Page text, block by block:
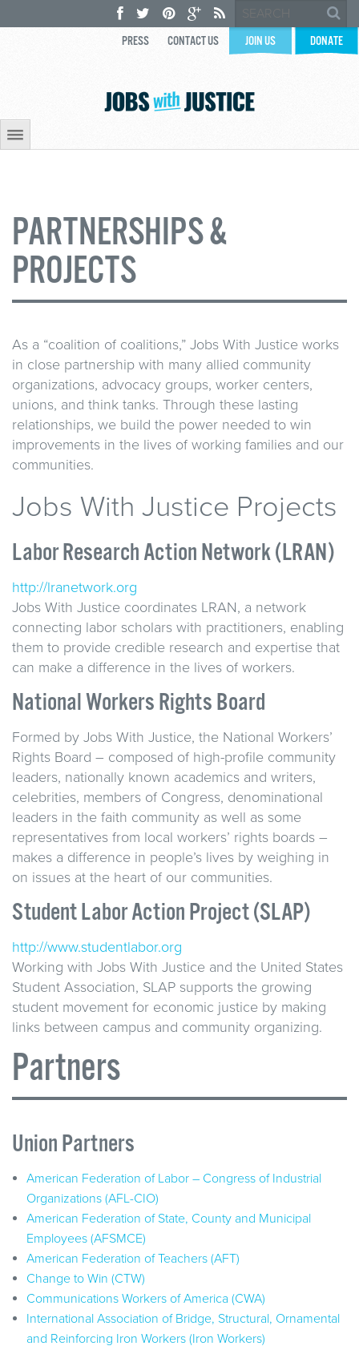
PRESS CONTACT US JOIN US DONATE
PARTNERSHIPS &
PROJECTS
As a “coalition of coalitions,” Jobs With Justice works
in close partnership with many allied community
organizations, advocacy groups, worker centers,
unions, and think tanks. Through these lasting
relationships, we build the power needed to win
improvements in the lives of working families and our
communities.
Jobs With Justice Projects
Labor Research Action Network (LRAN)
http://lranetwork.org
Jobs With Justice coordinates LRAN, a network
connecting labor scholars with practitioners, enabling
them to provide credible research and expertise that
can make a difference in the lives of workers.
National Workers Rights Board
Formed by Jobs With Justice, the National Workers’
Rights Board – composed of high-profile community
leaders, nationally known academics and writers,
celebrities, members of Congress, denominational
leaders in the faith community as well as some
representatives from local workers’ rights boards –
makes a difference in people’s lives by weighing in
on issues at the heart of our communities.
Student Labor Action Project (SLAP)
http://www.studentlabor.org
Working with Jobs With Justice and the United States
Student Association, SLAP supports the growing
student movement for economic justice by making
links between campus and community organizing.
Partners
Union Partners
American Federation of Labor – Congress of Industrial
Organizations (AFL-CIO)
American Federation of State, County and Municipal
Employees (AFSMCE)
American Federation of Teachers (AFT)
Change to Win (CTW)
Communications Workers of America (CWA)
International Association of Bridge, Structural, Ornamental
and Reinforcing Iron Workers (Iron Workers)